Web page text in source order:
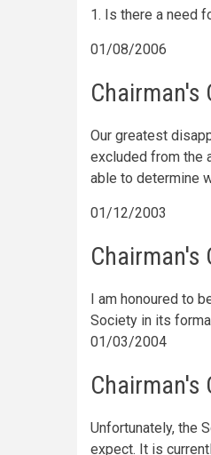
1. Is there a need
01/08/2006
Chairman's
Our greatest
excluded from the
able to determine
01/12/2003
Chairman's
I am honoured to
Society in its
01/03/2004
Chairman's
Unfortunately, the
expect. It is